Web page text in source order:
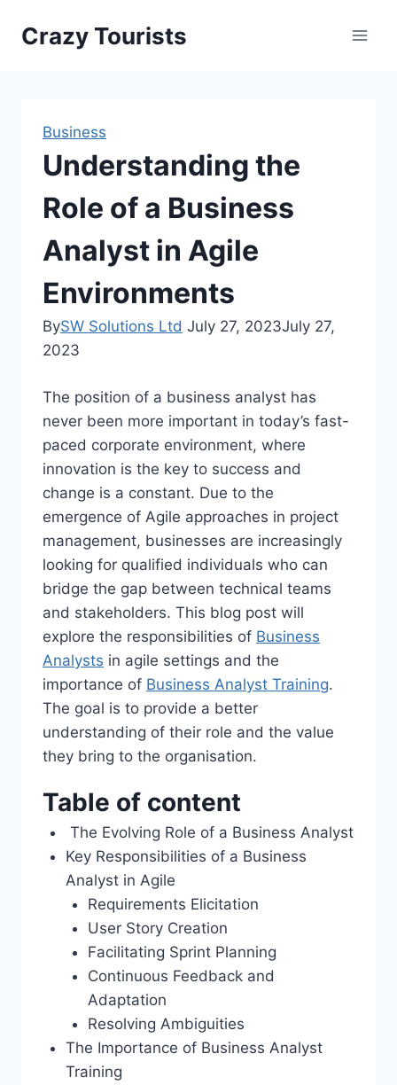
Crazy Tourists
Business
Understanding the
Role of a Business
Analyst in Agile
Environments
BySW Solutions Ltd July 27, 2023July 27,
2023
The position of a business analyst has
never been more important in today’s fast-
paced corporate environment, where
innovation is the key to success and
change is a constant. Due to the
emergence of Agile approaches in project
management, businesses are increasingly
looking for qualified individuals who can
bridge the gap between technical teams
and stakeholders. This blog post will
explore the responsibilities of Business
Analysts in agile settings and the
importance of Business Analyst Training.
The goal is to provide a better
understanding of their role and the value
they bring to the organisation.
Table of content
The Evolving Role of a Business Analyst
Key Responsibilities of a Business
Analyst in Agile
Requirements Elicitation
User Story Creation
Facilitating Sprint Planning
Continuous Feedback and
Adaptation
Resolving Ambiguities
The Importance of Business Analyst
Training